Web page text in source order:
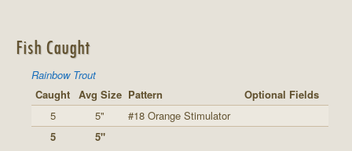
Fish Caught
Rainbow Trout
Caught Avg Size Pattern
Optional Fields
5
5"
#18 Orange Stimulator
5
5"